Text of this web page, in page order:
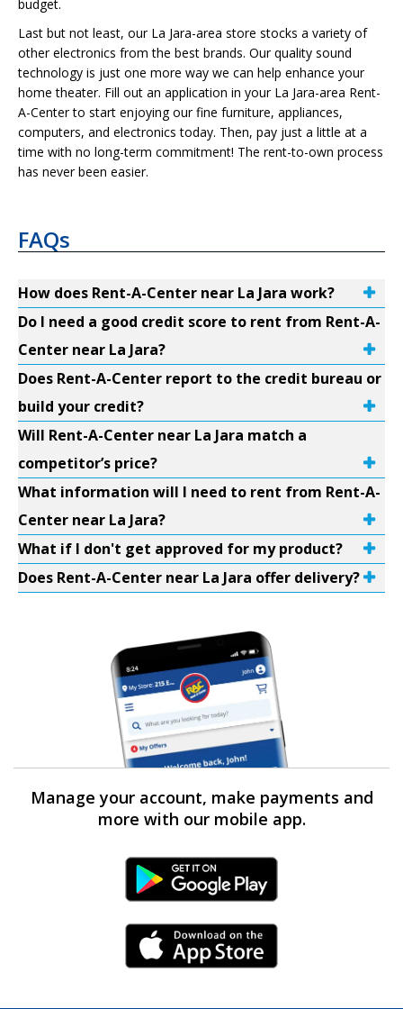
budget.
Last but not least, our La Jara-area store stocks a variety of
other electronics from the best brands. Our quality sound
technology is just one more way we can help enhance your
home theater. Fill out an application in your La Jara-area Rent-
A-Center to start enjoying our fine furniture, appliances,
computers, and electronics today. Then, pay just a little at a
time with no long-term commitment! The rent-to-own process
has never been easier.
FAQs
How does Rent-A-Center near La Jara work?
Do I need a good credit score to rent from Rent-A-
Center near La Jara?
Does Rent-A-Center report to the credit bureau or
build your credit?
Will Rent-A-Center near La Jara match a
competitor’s price?
What information will I need to rent from Rent-A-
Center near La Jara?
What if I don't get approved for my product?
Does Rent-A-Center near La Jara offer delivery?
Manage your account, make payments and
more with our mobile app.
Android Link
iPhone Link